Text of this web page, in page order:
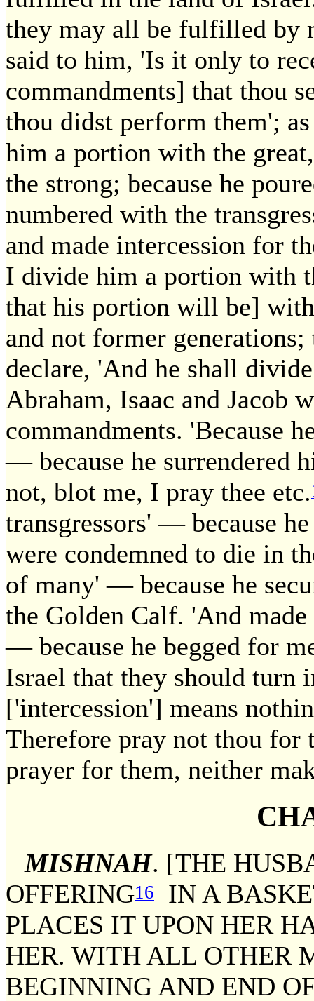
they may all be fulfilled by
said to him, 'Is it only to
commandments] that thou
thou didst perform them';
him a portion with the
the strong; because he
numbered with the
and made intercession for
I divide him a portion with
that his portion will be]
and not former
declare, 'And he shall
Abraham, Isaac and Jacob
commandments. 'Because
— because he surrendered
not, blot me, I pray thee etc.
transgressors' — because
were condemned to die in
of many' — because he
the Golden Calf. 'And
— because he begged for
Israel that they should turn
['intercession'] means
Therefore pray not thou
prayer for them, neither
MISHNAH. [THE
OFFERING16
IN A
PLACES IT UPON HER
HER. WITH ALL OTHER
BEGINNING AND END